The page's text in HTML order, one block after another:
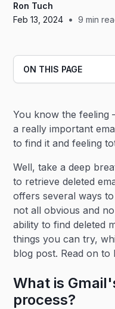
Ron Tuch
Feb 13, 2024 • 9 min
You know the feeling
a really important
to find it and feeling
Well, take a deep
to retrieve deleted
offers several ways
not all obvious and
ability to find deleted
things you can try,
blog post. Read on to
What is
process?
ON THIS PAGE
Heading 3